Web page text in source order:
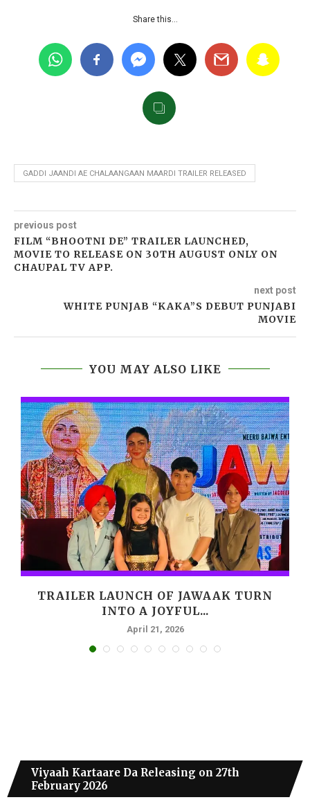
Share this…
GADDI JAANDI AE CHALAANGAAN MAARDI TRAILER RELEASED
previous post
FILM “BHOOTNI DE” TRAILER LAUNCHED,
MOVIE TO RELEASE ON 30TH AUGUST ONLY ON
CHAUPAL TV APP.
next post
WHITE PUNJAB “KAKA”S DEBUT PUNJABI
MOVIE
YOU MAY ALSO LIKE
TRAILER LAUNCH OF JAWAAK TURN
INTO A JOYFUL...
April 21, 2026
Viyaah Kartaare Da Releasing on 27th
February 2026